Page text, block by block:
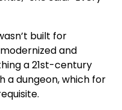
built for
and
a 21st-century
a dungeon, which for